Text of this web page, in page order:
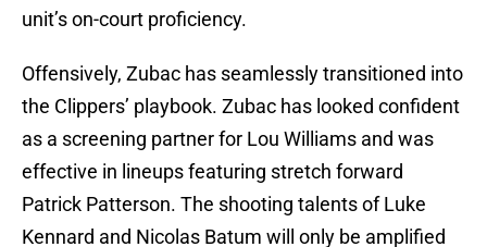
unit’s on-court proficiency.
Offensively, Zubac has seamlessly transitioned into
the Clippers’ playbook. Zubac has looked confident
as a screening partner for Lou Williams and was
effective in lineups featuring stretch forward
Patrick Patterson. The shooting talents of Luke
Kennard and Nicolas Batum will only be amplified